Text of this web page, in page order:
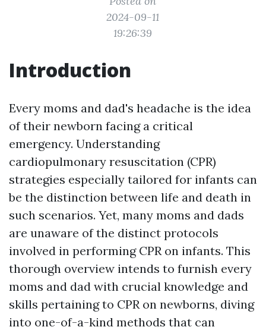
2024-09-11
19:26:39
Introduction
Every moms and dad's headache is the idea
of their newborn facing a critical
emergency. Understanding
cardiopulmonary resuscitation (CPR)
strategies especially tailored for infants can
be the distinction between life and death in
such scenarios. Yet, many moms and dads
are unaware of the distinct protocols
involved in performing CPR on infants. This
thorough overview intends to furnish every
moms and dad with crucial knowledge and
skills pertaining to CPR on newborns, diving
into one-of-a-kind methods that can